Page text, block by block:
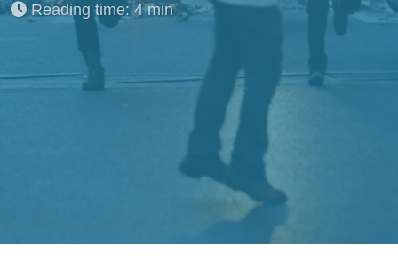
Reading time: 4 min